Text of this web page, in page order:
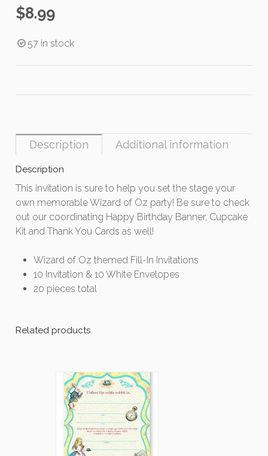
$8.99
57 in stock
Description Additional information
Description
This invitation is sure to help you set the stage your
own memorable Wizard of Oz party! Be sure to check
out our coordinating Happy Birthday Banner, Cupcake
Kit and Thank You Cards as well!
Wizard of Oz themed Fill-In Invitations
10 Invitation & 10 White Envelopes
20 pieces total
Related products